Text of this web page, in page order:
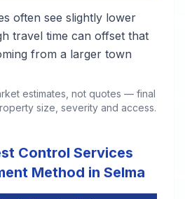
often see slightly lower
travel time can offset that
from a larger town
estimates, not quotes — final
size, severity and access.
Control Services
Method in Selma